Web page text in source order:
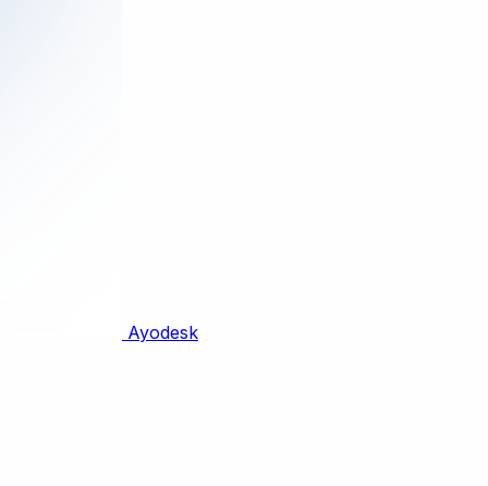
Ayodesk